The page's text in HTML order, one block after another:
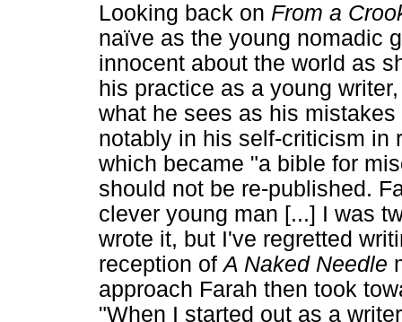
Looking back on From a
naïve as the young nomadic
innocent about the world as
his practice as a young
what he sees as his
notably in his self-criticism in
which became "a bible for
should not be re-published.
clever young man [...] I was
wrote it, but I've regretted
reception ofA Naked Needle
approach Farah then took
"When I started out as a